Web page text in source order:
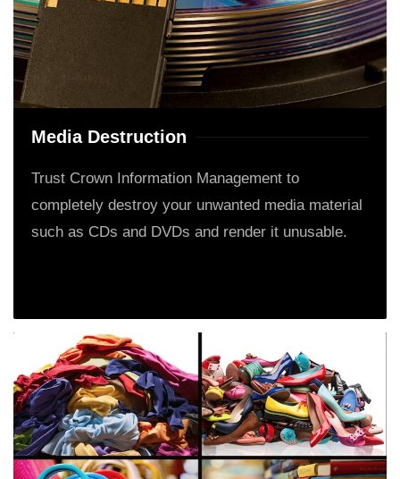
Media Destruction
Trust Crown Information Management to
completely destroy your unwanted media material
such as CDs and DVDs and render it unusable.